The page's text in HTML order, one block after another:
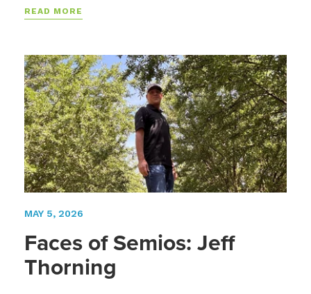
READ MORE
MAY 5, 2026
Faces of Semios: Jeff
Thorning